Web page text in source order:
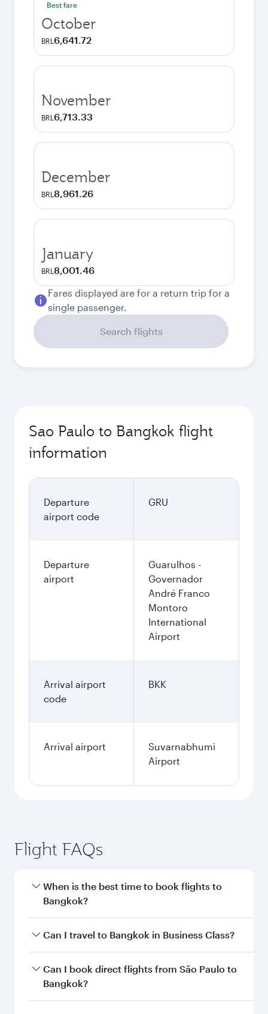
Best fare
October
BRL 6,641.72
November
BRL 6,713.33
December
BRL 8,961.26
January
BRL 8,001.46
Fares displayed are for a return trip for a
single passenger.
Search flights
Sao Paulo to Bangkok flight
information
Departure
airport code
GRU
Departure
airport
Guarulhos -
Governador
André Franco
Montoro
International
Airport
Arrival airport
code
BKK
Arrival airport
Suvarnabhumi
Airport
Flight FAQs
When is the best time to book flights to
Bangkok?
Book your flight to Bangkok early to enjoy the
and availability of travel classes.
Can I travel to Bangkok in Business Class?
Yes, you can travel to Bangkok in Business
Classon all flights. When flying in Business
Can I book direct flights from São Paulo to
Bangkok?